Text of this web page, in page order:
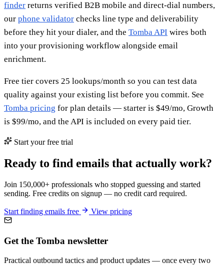
finder returns verified B2B mobile and direct-dial numbers,
our phone validator checks line type and deliverability
before they hit your dialer, and the Tomba API wires both
into your provisioning workflow alongside email
enrichment.
Free tier covers 25 lookups/month so you can test data
quality against your existing list before you commit. See
Tomba pricing for plan details — starter is $49/mo, Growth
is $99/mo, and the API is included on every paid tier.
Start your free trial
Ready to find emails that actually work?
Join 150,000+ professionals who stopped guessing and started
sending. Free credits on signup — no credit card required.
Start finding emails free View pricing
Get the Tomba newsletter
Practical outbound tactics and product updates — once every two